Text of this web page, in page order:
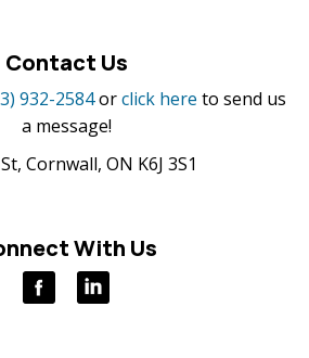
Contact Us
932-2584 orclick here to send us
a message!
Cornwall, ON K6J 3S1
With Us